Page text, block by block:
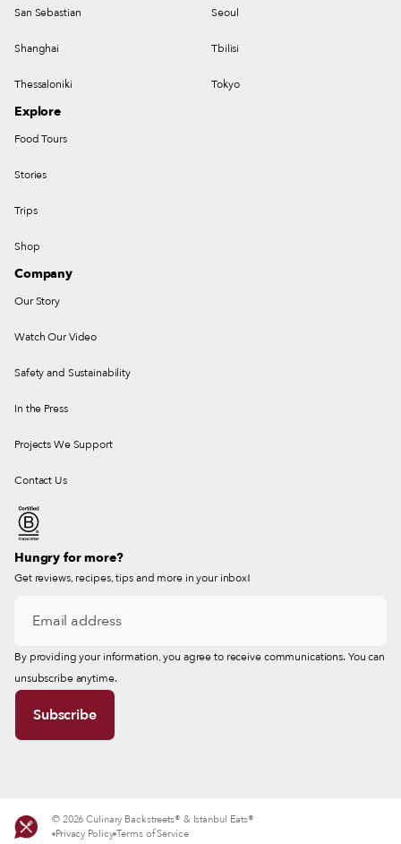
San Sebastian Seoul
Shanghai Tbilisi
Thessaloniki Tokyo
Explore
Food Tours
Stories
Trips
Shop
Company
Our Story
Watch Our Video
Safety and Sustainability
In the Press
Projects We Support
Contact Us
Hungry for more?
Get reviews, recipes, tips and more in your inbox!
By providing your information, you agree to receive communications. You can
unsubscribe anytime.
© 2026 Culinary Backstreets® & Istanbul Eats®
Privacy Policy Terms of Service